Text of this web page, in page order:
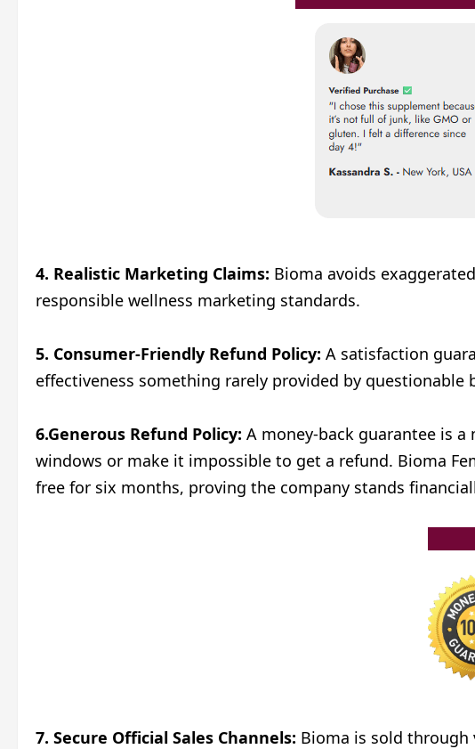
4. Realistic Marketing Claims: Bioma avoids
responsible wellness marketing standards.
5. Consumer-Friendly Refund Policy: A satisfaction
effectiveness something rarely provided by questionable
6.Generous Refund Policy: A money-back guarantee is
windows or make it impossible to get a refund. Bioma
free for six months, proving the company stands
7. Secure Official Sales Channels: Bioma is sold through